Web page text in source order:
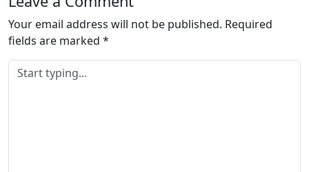
Your email address will not be published. Required
fields are marked *